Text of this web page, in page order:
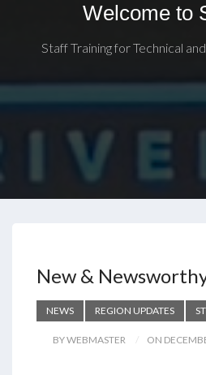
Welcome to
Staff Training for Technical
New &
NEWS REGION UPDATES
BY WEBMASTER ON